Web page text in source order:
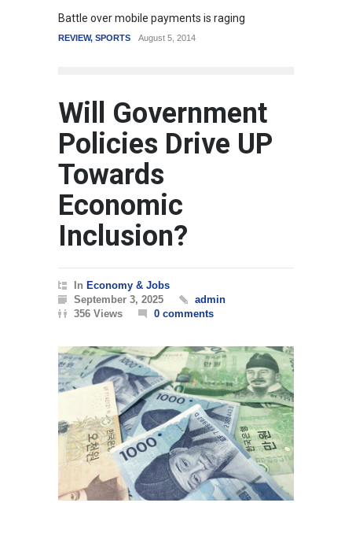
Battle over mobile payments is raging
,SPORTS August 5, 2014
Will Government
Policies Drive UP
Towards
Economic
Inclusion?
In Economy & Jobs
September 3, 2025
admin
356 Views
0 comments